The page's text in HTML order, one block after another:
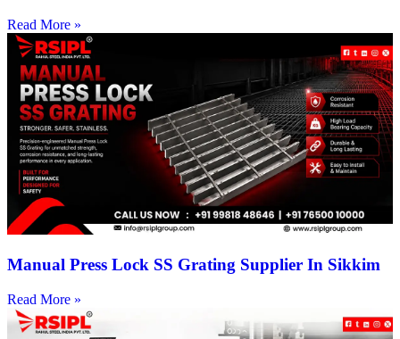
Read More »
Manual Press Lock SS Grating Supplier In Sikkim
Read More »